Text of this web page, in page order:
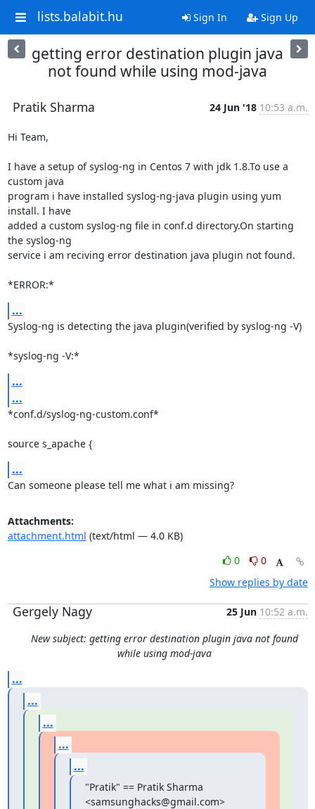
lists.balabit.hu Sign In Sign Up
getting error destination plugin java
not found while using mod-java
Pratik Sharma 24 Jun '18 10:53 a.m.
Hi Team,
I have a setup of syslog-ng in Centos 7 with jdk 1.8.To use a
custom java
program i have installed syslog-ng-java plugin using yum
install. I have
added a custom syslog-ng file in conf.d directory.On starting
the syslog-ng
service i am reciving error destination java plugin not found.
*ERROR:*
...
Syslog-ng is detecting the java plugin(verified by syslog-ng -V)
*syslog-ng -V:*
...
...
*conf.d/syslog-ng-custom.conf*
source s_apache {
...
Can someone please tell me what i am missing?
Attachments:
attachment.html (text/html — 4.0 KB)
0
0
Show replies by date
Gergely Nagy 25 Jun 10:52 a.m.
New subject: getting error destination plugin java not found
while using mod-java
...
...
...
...
...
"Pratik" == Pratik Sharma
<samsunghacks@gmail.com>